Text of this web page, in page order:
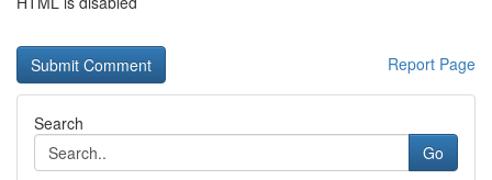
Report Page
Search
Go